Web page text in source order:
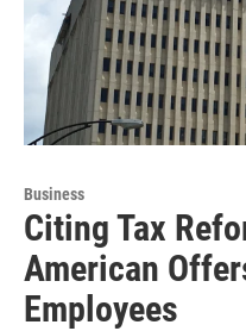
Business
Citing Tax
American
Employees